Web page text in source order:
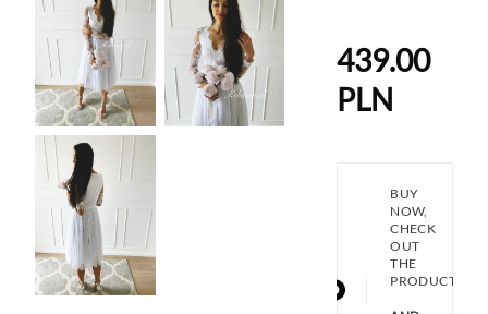
439.00
PLN
BUY
NOW,
CHECK
OUT
THE
PRODUCT